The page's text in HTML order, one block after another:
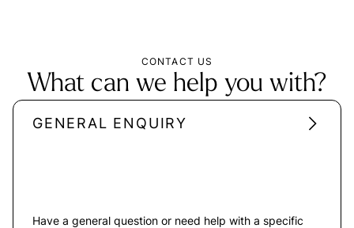
CONTACT US
What can we help you with?
GENERAL ENQUIRY
Have a general question or need help with a specific